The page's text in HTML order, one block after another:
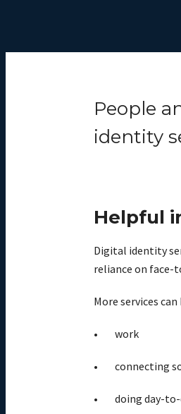
People
identity
Helpful
Digital identity
reliance on face-
More services
work
connecting
doing day-